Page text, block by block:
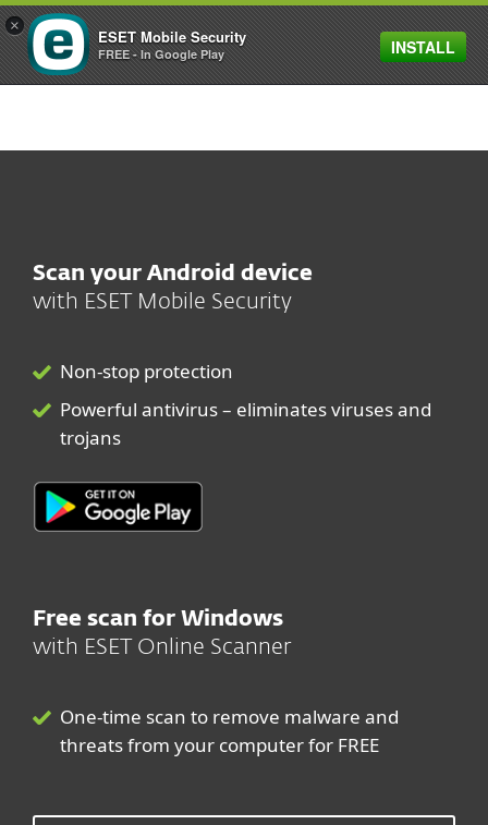
MENU
Scan your Android device
with ESET Mobile Security
Non-stop protection
Powerful antivirus – eliminates viruses and
trojans
Free scan for Windows
with ESET Online Scanner
One-time scan to remove malware and
threats from your computer for FREE
×
ESET Mobile Security
FREE - In Google Play INSTALL